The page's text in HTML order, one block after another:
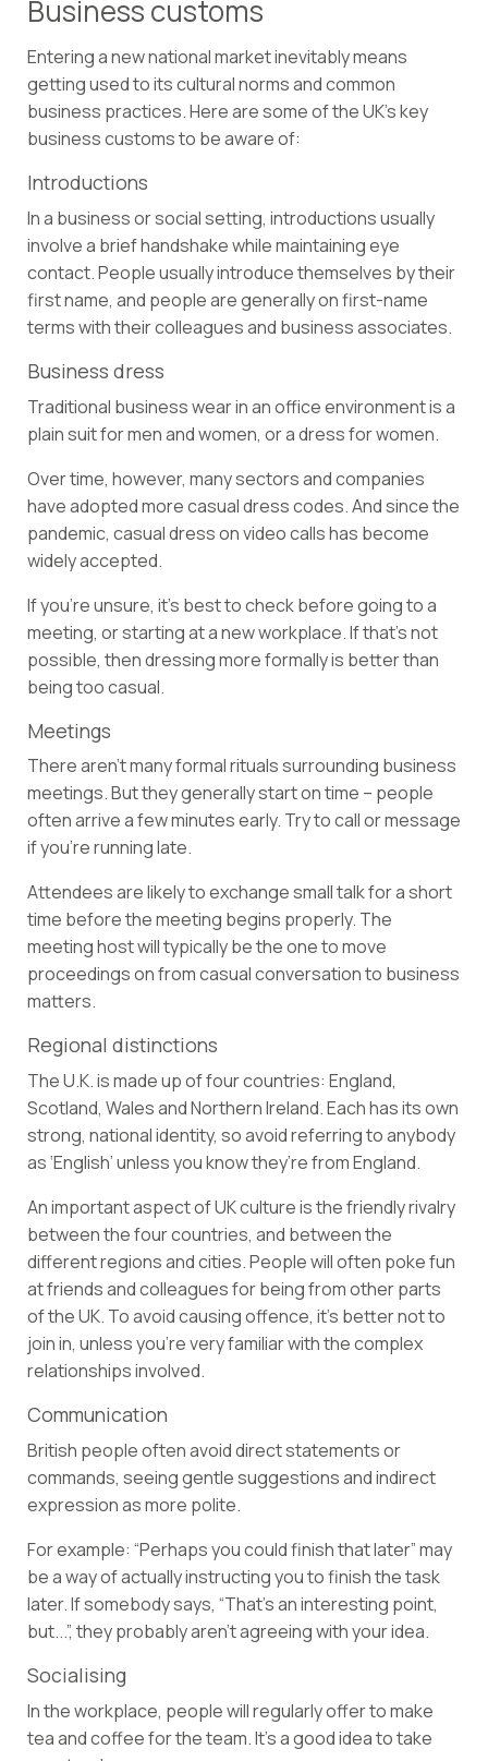
Business customs
Entering a new national market inevitably means
getting used to its cultural norms and common
business practices. Here are some of the UK’s key
business customs to be aware of:
Introductions
In a business or social setting, introductions usually
involve a brief handshake while maintaining eye
contact. People usually introduce themselves by their
first name, and people are generally on first-name
terms with their colleagues and business associates.
Business dress
Traditional business wear in an office environment is a
plain suit for men and women, or a dress for women.
Over time, however, many sectors and companies
have adopted more casual dress codes. And since the
pandemic, casual dress on video calls has become
widely accepted.
If you’re unsure, it’s best to check before going to a
meeting, or starting at a new workplace. If that’s not
possible, then dressing more formally is better than
being too casual.
Meetings
There aren’t many formal rituals surrounding business
meetings. But they generally start on time – people
often arrive a few minutes early. Try to call or message
if you’re running late.
Attendees are likely to exchange small talk for a short
time before the meeting begins properly. The
meeting host will typically be the one to move
proceedings on from casual conversation to business
matters.
Regional distinctions
The U.K. is made up of four countries: England,
Scotland, Wales and Northern Ireland. Each has its own
strong, national identity, so avoid referring to anybody
as ‘English’ unless you know they’re from England.
An important aspect of UK culture is the friendly rivalry
between the four countries, and between the
different regions and cities. People will often poke fun
at friends and colleagues for being from other parts
of the UK. To avoid causing offence, it’s better not to
join in, unless you’re very familiar with the complex
relationships involved.
Communication
British people often avoid direct statements or
commands, seeing gentle suggestions and indirect
expression as more polite.
For example: “Perhaps you could finish that later” may
be a way of actually instructing you to finish the task
later. If somebody says, “That’s an interesting point,
but...”, they probably aren’t agreeing with your idea.
Socialising
In the workplace, people will regularly offer to make
tea and coffee for the team. It’s a good idea to take